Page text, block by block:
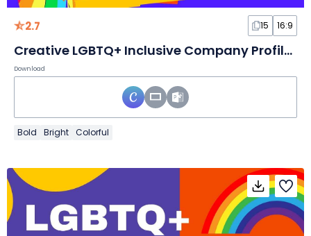
2.7 15 16:9
Creative LGBTQ+ Inclusive Company Profile Slides
Download
Bold Bright Colorful